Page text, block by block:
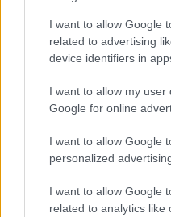
I want to allow Google
related to advertising
device identifiers in
I want to allow my user
Google for online
I want to allow Google
personalized
I want to allow Google
related to analytics like
Fragile truce after
tankers near the
A delicate pause in hostilities
About Us